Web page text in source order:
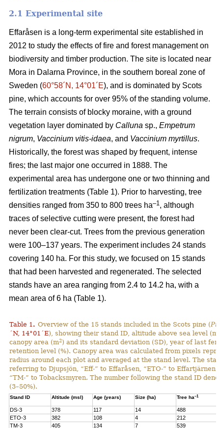
2.1 Experimental site
Effaråsen is a long-term experimental site established in
2012 to study the effects of fire and forest management on
biodiversity and timber production. The site is located near
Mora in Dalarna Province, in the southern boreal zone of
Sweden (60°58´N, 14°01´E), and is dominated by Scots
pine, which accounts for over 95% of the standing volume.
The terrain consists of blocky moraine, with a ground
vegetation layer dominated by Calluna sp., Empetrum
nigrum, Vaccinium vitis-idaea, and Vaccinium myrtillus.
Historically, the forest was shaped by frequent, intense
fires; the last major one occurred in 1888. The
experimental area has undergone one or two thinning and
fertilization treatments (Table 1). Prior to harvesting, tree
densities ranged from 350 to 800 trees ha–1 , although
traces of selective cutting were present, the forest had
never been clear-cut. Trees from the previous generation
were 100–137 years. The experiment includes 24 stands
covering 140 ha. For this study, we focused on 15 stands
that had been harvested and regenerated. The selected
stands have an area ranging from 2.4 to 14.2 ha, with a
mean area of 6 ha (Table 1).
Table 1 . Overview of the 15 stands included in the Scots pine (
´N, 14°01´E), showing their stand ID, altitude above sea level
canopy area (m2) and its standard deviation (SD), year of last
retention level (%). Canopy area was calculated from pixels
radius around each plot and averaged at the stand level. The
referring to Djupsjön, “Eff-” to Effaråsen, “ETO-” to Effartjärnen
“TM-” to Tobacksmyren. The number following the stand ID
(3–50%).
Stand ID Altitude (msl) Age (years) Size (ha) Tree ha–1
DS-3 378 117 14 488
ETO-3
382 108 4 212
TM-3
405 134 7 539